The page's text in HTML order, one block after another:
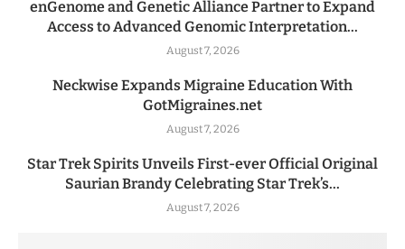
enGenome and Genetic Alliance Partner to Expand
Access to Advanced Genomic Interpretation...
August 7, 2026
Neckwise Expands Migraine Education With
GotMigraines.net
August 7, 2026
Star Trek Spirits Unveils First-ever Official Original
Saurian Brandy Celebrating Star Trek’s...
August 7, 2026